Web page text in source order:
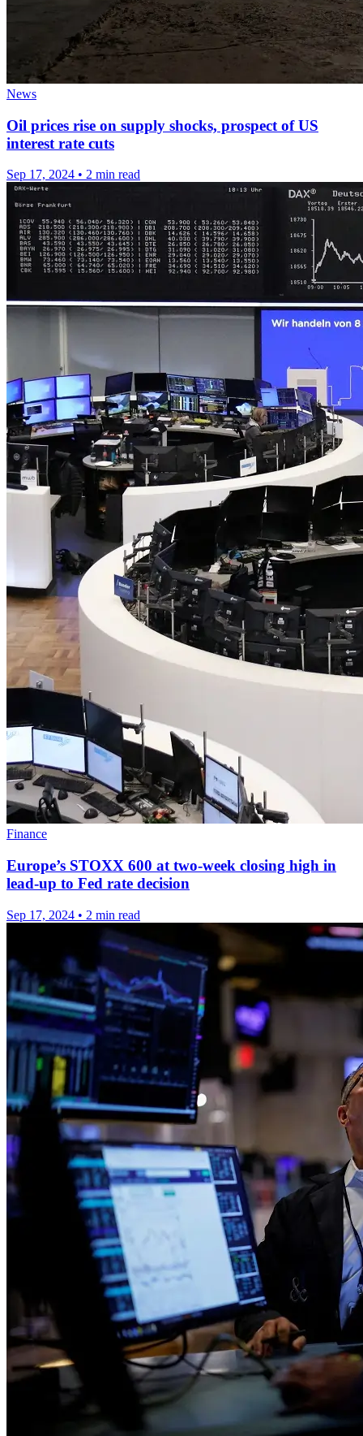
News
Oil prices rise on supply shocks, prospect of US
interest rate cuts
Sep 17, 2024 • 2 min read
Finance
Europe’s STOXX 600 at two-week closing high in
lead-up to Fed rate decision
Sep 17, 2024 • 2 min read